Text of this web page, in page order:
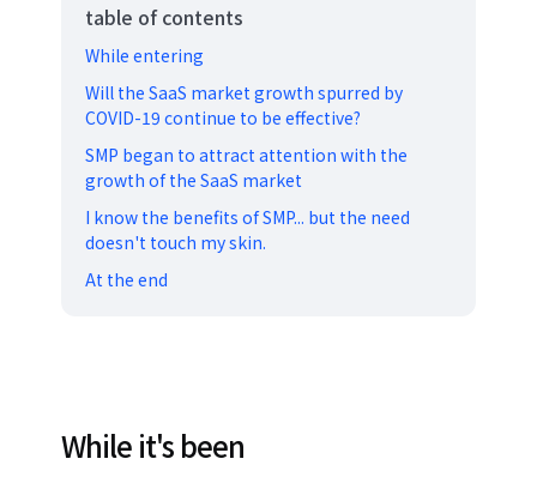
table of contents
While entering
Will the SaaS market growth spurred by
COVID-19 continue to be effective?
SMP began to attract attention with the
growth of the SaaS market
I know the benefits of SMP... but the need
doesn't touch my skin.
At the end
While it's been